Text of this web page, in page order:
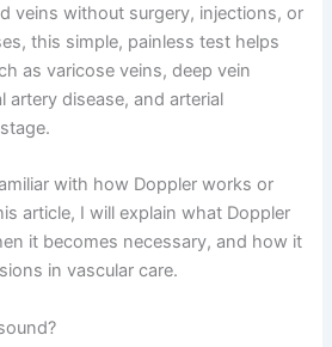
veins without surgery, injections, or
this simple, painless test helps
as varicose veins, deep vein
artery disease, and arterial
with how Doppler works or
article, I will explain what Doppler
it becomes necessary, and how it
in vascular care.